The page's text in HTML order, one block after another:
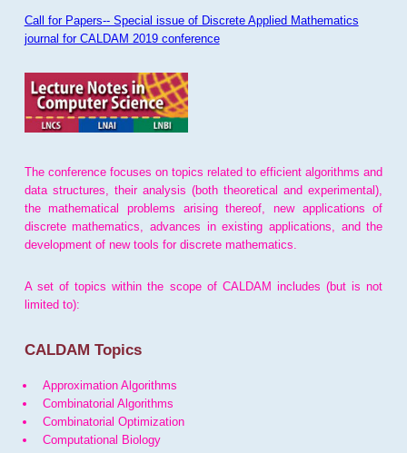
Call for Papers-- Special issue of Discrete Applied Mathematics
journal for CALDAM 2019 conference
The conference focuses on topics related to efficient algorithms and
data structures, their analysis (both theoretical and experimental),
the mathematical problems arising thereof, new applications of
discrete mathematics, advances in existing applications, and the
development of new tools for discrete mathematics.
A set of topics within the scope of CALDAM includes (but is not
limited to):
CALDAM Topics
Approximation Algorithms
Combinatorial Algorithms
Combinatorial Optimization
Computational Biology